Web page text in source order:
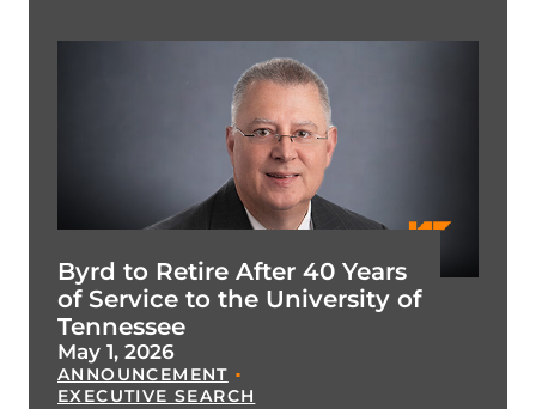
Byrd to Retire After 40 Years
of Service to the University of
Tennessee
May 1, 2026
ANNOUNCEMENT
EXECUTIVE SEARCH